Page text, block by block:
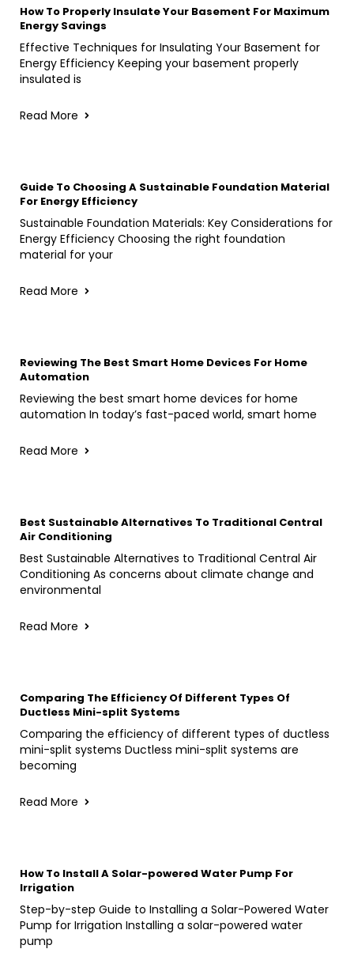
How To Properly Insulate Your Basement For Maximum
Energy Savings
Effective Techniques for Insulating Your Basement for
Energy Efficiency Keeping your basement properly
insulated is
Read More
Guide To Choosing A Sustainable Foundation Material
For Energy Efficiency
Sustainable Foundation Materials: Key Considerations for
Energy Efficiency Choosing the right foundation
material for your
Read More
Reviewing The Best Smart Home Devices For Home
Automation
Reviewing the best smart home devices for home
automation In today’s fast-paced world, smart home
Read More
Best Sustainable Alternatives To Traditional Central
Air Conditioning
Best Sustainable Alternatives to Traditional Central Air
Conditioning As concerns about climate change and
environmental
Read More
Comparing The Efficiency Of Different Types Of
Ductless Mini-split Systems
Comparing the efficiency of different types of ductless
mini-split systems Ductless mini-split systems are
becoming
Read More
How To Install A Solar-powered Water Pump For
Irrigation
Step-by-step Guide to Installing a Solar-Powered Water
Pump for Irrigation Installing a solar-powered water
pump